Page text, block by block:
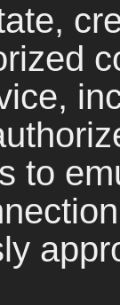
to